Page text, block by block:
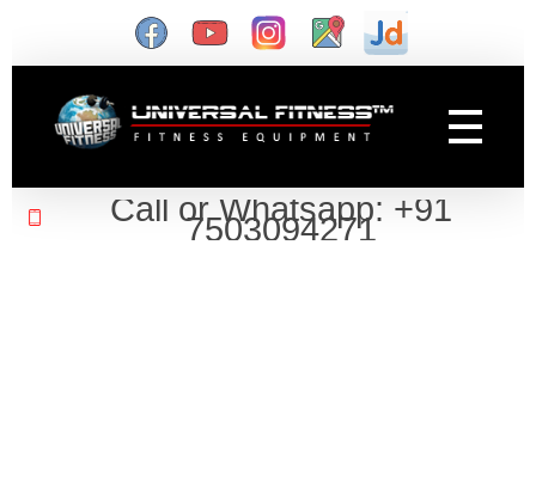
Gym Manufacturer
Call or Whatsapp: +91
7503094271